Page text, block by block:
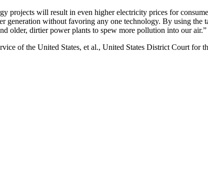
projects will result in even higher electricity prices for
generation without favoring any one technology. By using
older, dirtier power plants to spew more pollution into our air.”
of the United States, et al., United States District Court for